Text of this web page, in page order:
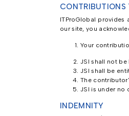
CONTRIBUTIONS
ITProGlobal
our site, you
Your
JSI shall not
JSI shall be
The
JSI is under no
INDEMNITY